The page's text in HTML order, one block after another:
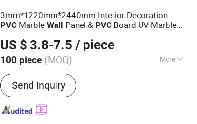
3mm*1220mm*2440mm Interior Decoration
PVC MarbleWall Panel & PVC Board UV Marble
US $ 3.8-7.5 / piece
100 piece (MOQ) More
Main Products:PVC Ceiling, WPC Wall
Panel, UV Marble Sheet, PS Wall Panel, PVC
Wall Panel, Wood Veneer Board, Outdoor
WPC Wall Panel, Indoor WPC Wall Panel
Send Inquiry